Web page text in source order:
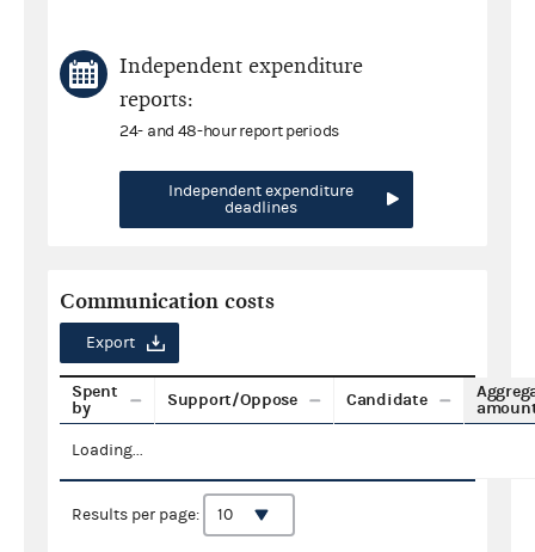
Independent expenditure
reports:
24- and 48-hour report periods
Independent expenditure
deadlines
Communication costs
Export
Spent
by
Support/Oppose Candidate
Loading...
Results per page: